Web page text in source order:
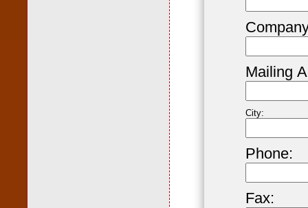
Mailing
City:
Phone:
Fax: